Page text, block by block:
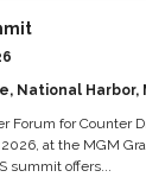
National
Forum for Counter
at the MGM
summit offers...